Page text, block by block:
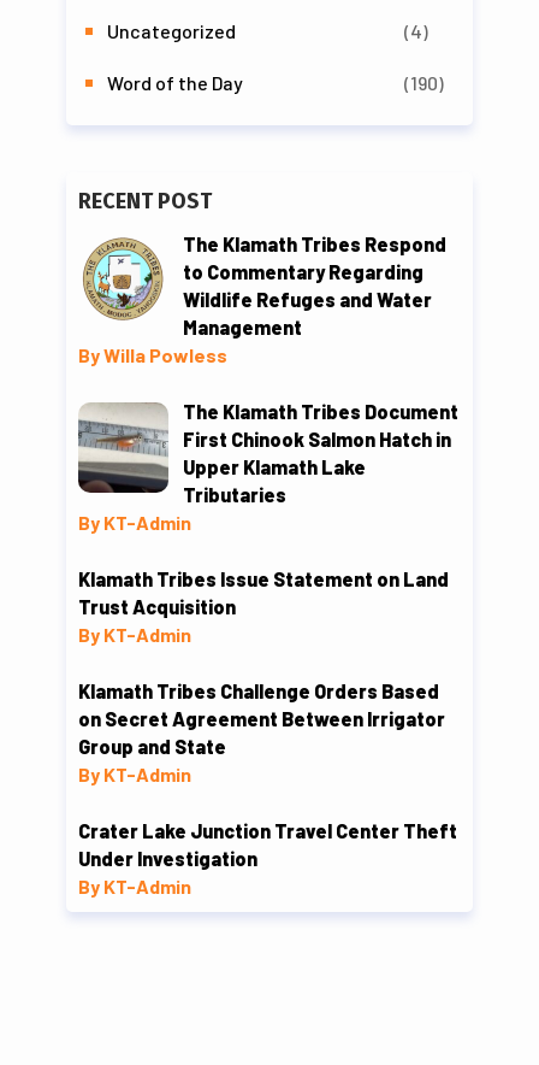
Uncategorized (4)
Word of the Day (190)
RECENT POST
The Klamath Tribes Respond
to Commentary Regarding
Wildlife Refuges and Water
Management
By Willa Powless
The Klamath Tribes Document
First Chinook Salmon Hatch in
Upper Klamath Lake
Tributaries
By KT-Admin
Klamath Tribes Issue Statement on Land
Trust Acquisition
By KT-Admin
Klamath Tribes Challenge Orders Based
on Secret Agreement Between Irrigator
Group and State
By KT-Admin
Crater Lake Junction Travel Center Theft
Under Investigation
By KT-Admin